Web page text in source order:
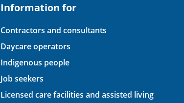
Information for
Contractors and consultants
Daycare operators
Indigenous people
Job seekers
Licensed care facilities and assisted living